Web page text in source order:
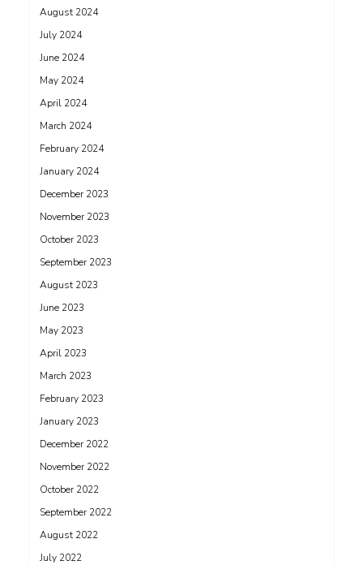
August 2024
July 2024
June 2024
May 2024
April 2024
March 2024
February 2024
January 2024
December 2023
November 2023
October 2023
September 2023
August 2023
June 2023
May 2023
April 2023
March 2023
February 2023
January 2023
December 2022
November 2022
October 2022
September 2022
August 2022
July 2022